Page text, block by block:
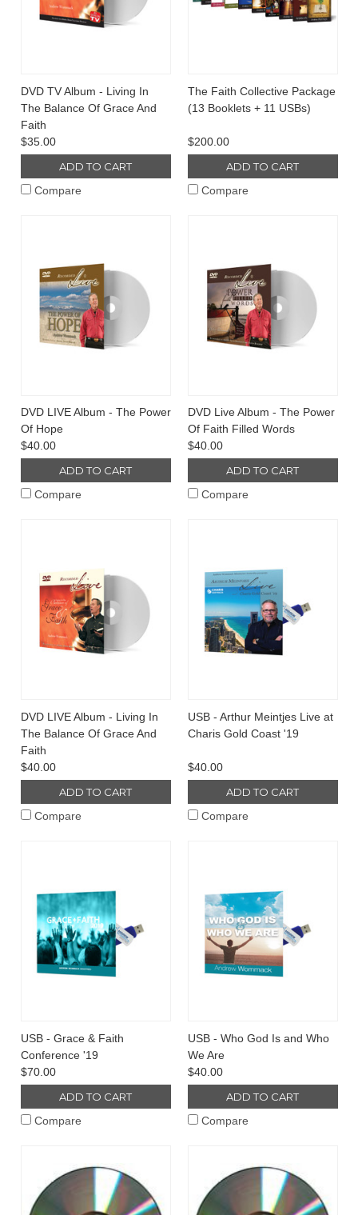
DVD TV Album - Living In
The Balance Of Grace And
Faith
$35.00
ADD TO CART
Compare
The Faith Collective Package
(13 Booklets + 11 USBs)
$200.00
ADD TO CART
Compare
DVD LIVE Album - The Power
Of Hope
$40.00
ADD TO CART
Compare
DVD Live Album - The Power
Of Faith Filled Words
$40.00
ADD TO CART
Compare
DVD LIVE Album - Living In
The Balance Of Grace And
Faith
$40.00
ADD TO CART
Compare
USB - Arthur Meintjes Live at
Charis Gold Coast '19
$40.00
ADD TO CART
Compare
USB - Grace & Faith
Conference '19
$70.00
ADD TO CART
Compare
USB - Who God Is and Who
We Are
$40.00
ADD TO CART
Compare